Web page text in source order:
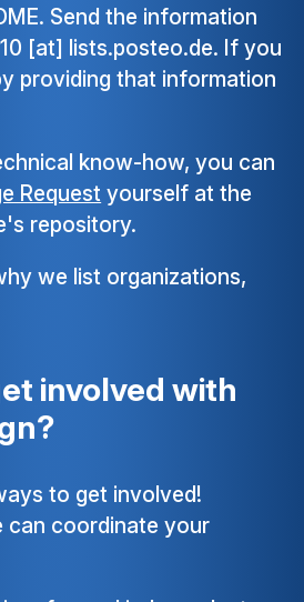
Send the information
[at] lists.posteo.de. If you
providing that information
know-how, you can
Request yourself at the
repository.
we list organizations,
involved with
to get involved!
can coordinate your